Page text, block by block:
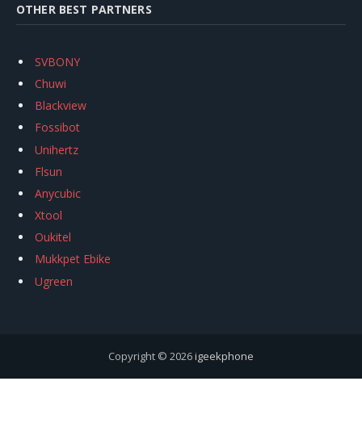
OTHER BEST PARTNERS
SVBONY
Chuwi
Blackview
Fossibot
Unihertz
Flsun
Anycubic
Xtool
Oukitel
Mukkpet Ebike
Ugreen
Copyright © 2026igeekphone